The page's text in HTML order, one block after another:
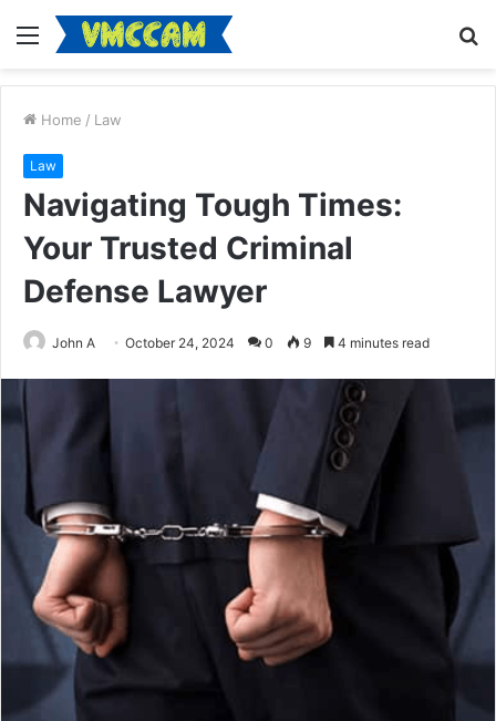
Menu
Home / Law
Law
Navigating Tough Times:
Your Trusted Criminal
Defense Lawyer
John A October 24, 2024 0 9 4 minutes read